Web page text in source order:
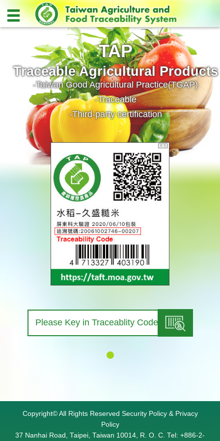
TAP
Traceable Agricultural Products
-Taiwan Good Agricultural Practice(TGAP)
-Traceable
-Third-party certification
查詢
Copyright© All Rights Reserved Security Policy& Privacy
Policy
37 Nanhai Road, Taipei, Taiwan 10014, R. O. C. Tel: +886-2-